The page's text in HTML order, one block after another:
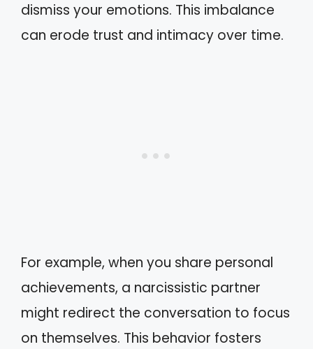
dismiss your emotions. This imbalance
can erode trust and intimacy over time.
For example, when you share personal
achievements, a narcissistic partner
might redirect the conversation to focus
on themselves. This behavior fosters